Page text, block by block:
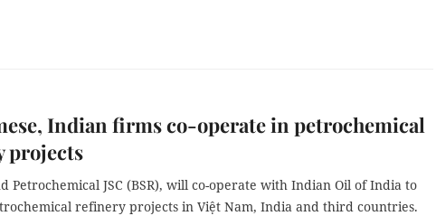
Indian firms co-operate in petrochemical
projects
Petrochemical JSC (BSR), will co-operate with Indian Oil of India to
refinery projects in Việt Nam, India and third countries.